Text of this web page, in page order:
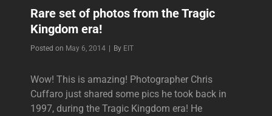
Rare set of photos from the Tragic
Kingdom era!
Posted on May 6, 2014 | By Byline
EIT
Wow! This is amazing! Photographer Chris
Cuffaro just shared some pics he took back in
1997, during the Tragic Kingdom era! He